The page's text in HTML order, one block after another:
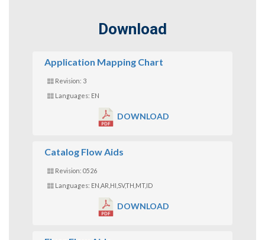
Download
Application Mapping Chart
Revision: 3
Languages: EN
DOWNLOAD
Catalog Flow Aids
Revision: 0526
Languages: EN,AR,HI,SV,TH,MT,ID
DOWNLOAD